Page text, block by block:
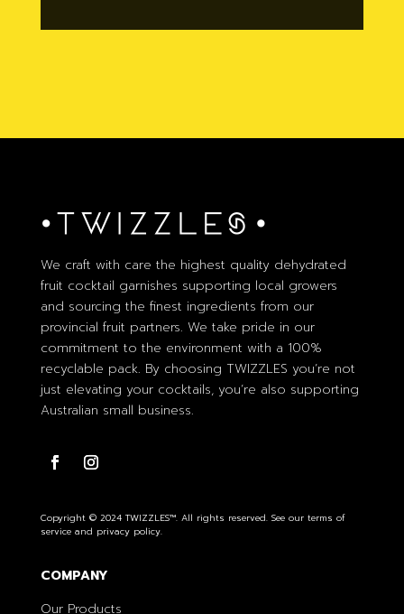
We craft with care the highest quality dehydrated
fruit cocktail garnishes supporting local growers
and sourcing the finest ingredients from our
provincial fruit partners. We take pride in our
commitment to the environment with a 100%
recyclable pack. By choosing TWIZZLES you’re not
just elevating your cocktails, you’re also supporting
Australian small business.
Copyright © 2024 TWIZZLES™. All rights reserved. See our terms of
service and privacy policy.
COMPANY
Our Products